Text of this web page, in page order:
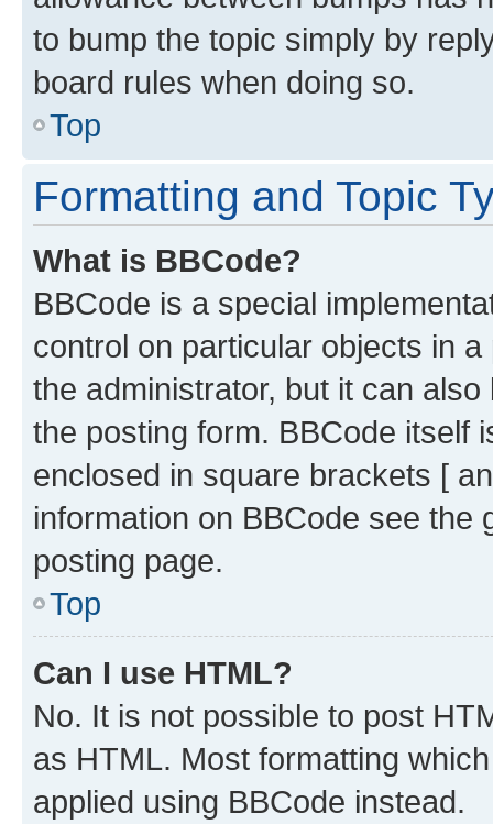
to bump the topic simply by
board rules when doing so.
Top
Formatting and Topic
What is BBCode?
BBCode is a special
control on particular objects in
the administrator, but it can
the posting form. BBCode itself
enclosed in square brackets [
information on BBCode see
posting page.
Top
Can I use HTML?
No. It is not possible to post
as HTML. Most formatting
applied using BBCode instead.